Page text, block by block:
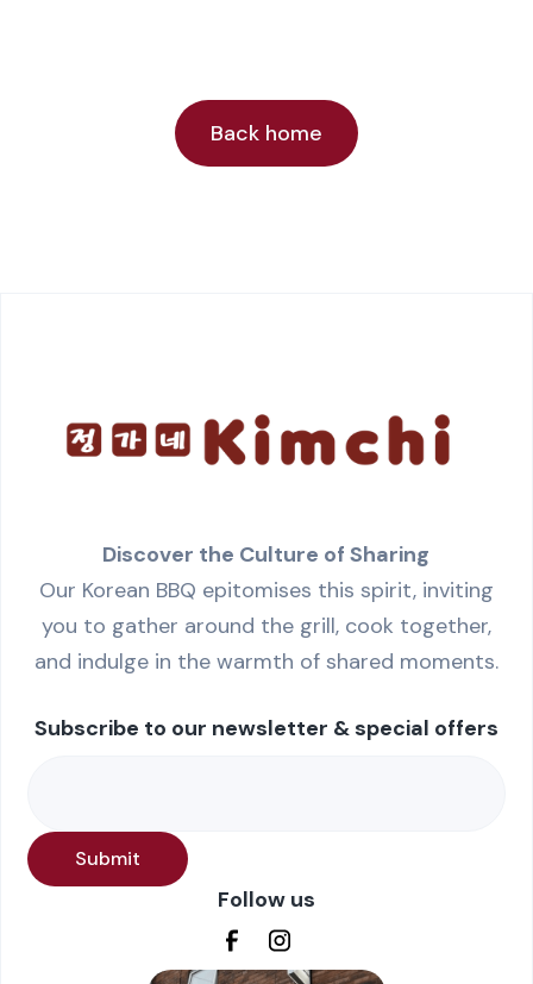
Back home
Discover the Culture of Sharing
Our Korean BBQ epitomises this spirit, inviting
you to gather around the grill, cook together,
and indulge in the warmth of shared moments.
Subscribe to our newsletter & special offers
Follow us